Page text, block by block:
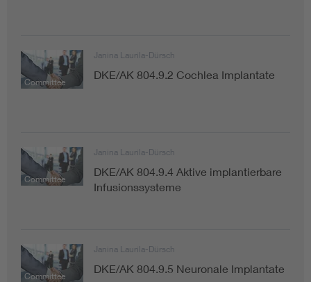
Committee
Janina Laurila-Dürsch
DKE/AK 804.9.2 Cochlea Implantate
Committee
Janina Laurila-Dürsch
DKE/AK 804.9.4 Aktive implantierbare
Infusionssysteme
Committee
Janina Laurila-Dürsch
DKE/AK 804.9.5 Neuronale Implantate